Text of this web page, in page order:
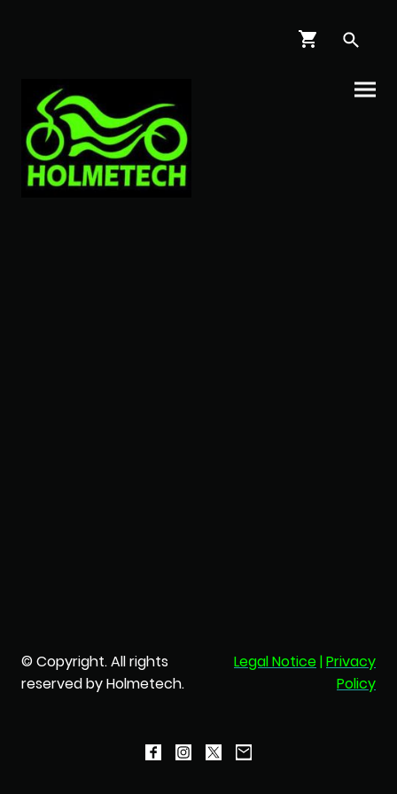
© Copyright. All rights
reserved by Holmetech.
Legal Notice|Privacy
Policy